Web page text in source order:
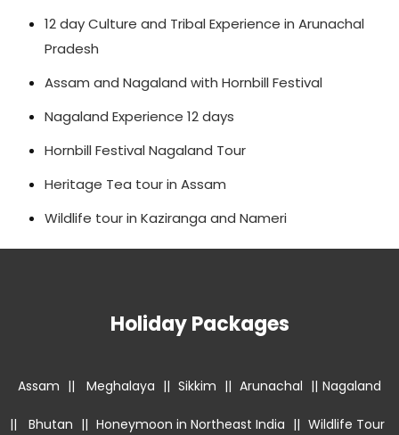
12 day Culture and Tribal Experience in Arunachal
Pradesh
Assam and Nagaland with Hornbill Festival
Nagaland Experience 12 days
Hornbill Festival Nagaland Tour
Heritage Tea tour in Assam
Wildlife tour in Kaziranga and Nameri
Holiday Packages
Assam || Meghalaya || Sikkim || Arunachal || Nagaland
|| Bhutan || Honeymoon in Northeast India || Wildlife Tour